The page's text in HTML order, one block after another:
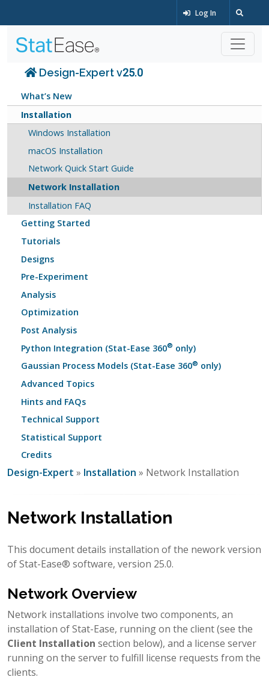
Log In
Design-Expert v25.0
What’s New
Installation
Windows Installation
macOS Installation
Network Quick Start Guide
Network Installation
Installation FAQ
Getting Started
Tutorials
Designs
Pre-Experiment
Analysis
Optimization
Post Analysis
Python Integration (Stat-Ease 360® only)
Gaussian Process Models (Stat-Ease 360® only)
Advanced Topics
Hints and FAQs
Technical Support
Statistical Support
Credits
Design-Expert » Installation » Network Installation
Network Installation
This document details installation of the nework version
of Stat-Ease® software, version 25.0.
Network Overview
Network installations involve two components, an
installation of Stat-Ease, running on the client (see the
Client Installation section below), and a license server
running on the server to fulfill license requests from the
clients.